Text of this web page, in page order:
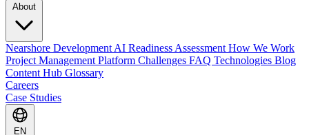
Nearshore Development AI Readiness Assessment How We Work
Project Management Platform Challenges FAQ Technologies Blog
Content Hub Glossary
Careers
Case Studies